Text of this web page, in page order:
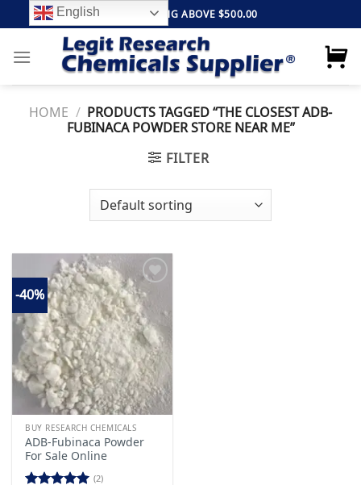
to
content
FREE SHIPPING ABOVE $500.00
HOME / PRODUCTS TAGGED “THE CLOSEST ADB-
FUBINACA POWDER STORE NEAR ME”
FILTER
-40%
Add to
wishlist
BUY RESEARCH CHEMICALS
ADB-Fubinaca Powder
For Sale Online
(2)
English